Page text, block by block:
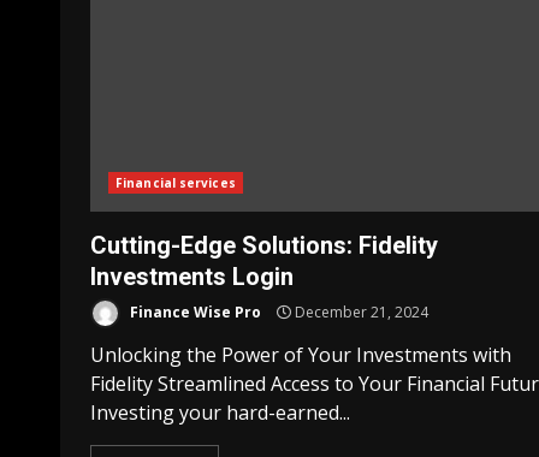
Financial services
Cutting-Edge Solutions: Fidelity
Investments Login
Finance Wise Pro December 21, 2024
Unlocking the Power of Your Investments with
Fidelity Streamlined Access to Your Financial
Investing your hard-earned...